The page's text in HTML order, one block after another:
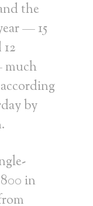
the
— 15
much
by
in